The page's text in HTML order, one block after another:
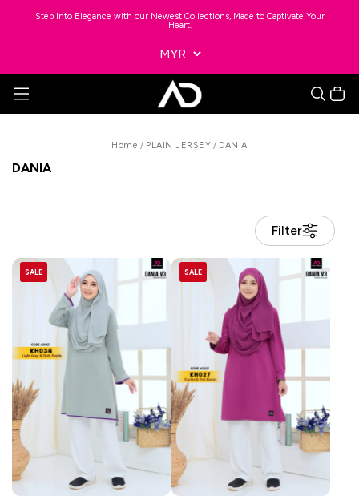
Step Into Elegance with our Newest Collections, Made to Captivate Your
Heart.
Home / PLAIN JERSEY / DANIA
DANIA
Filter
SALE SALE